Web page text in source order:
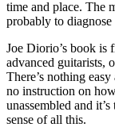
time and place. The
probably to
Joe Diorio’s book is
advanced guitarists,
There’s nothing
no instruction on
unassembled and
sense of all this.